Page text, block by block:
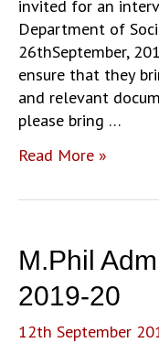
invited for an
Department of
26thSeptember,
ensure that they
and relevant
please bring …
Revised
of
Interviews
(25
and
September
Read More »
M.Phil
2019-20
12th September